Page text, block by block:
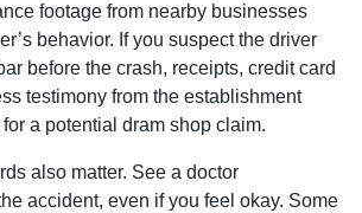
footage from nearby businesses
behavior. If you suspect the driver
before the crash, receipts, credit card
testimony from the establishment
a potential dram shop claim.
also matter. See a doctor
accident, even if you feel okay. Some